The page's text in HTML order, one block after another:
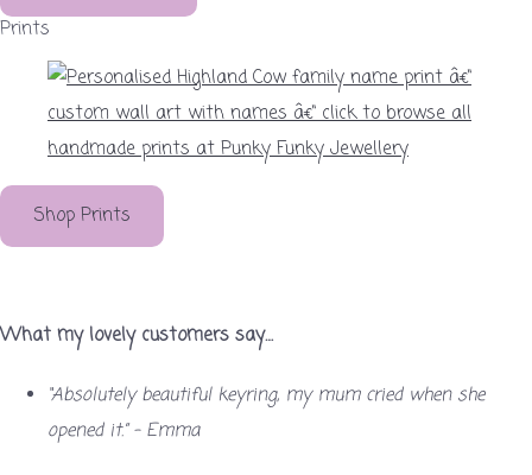
Prints
Shop Prints
What my lovely customers say…
“Absolutely beautiful keyring, my mum cried when she
opened it.” – Emma